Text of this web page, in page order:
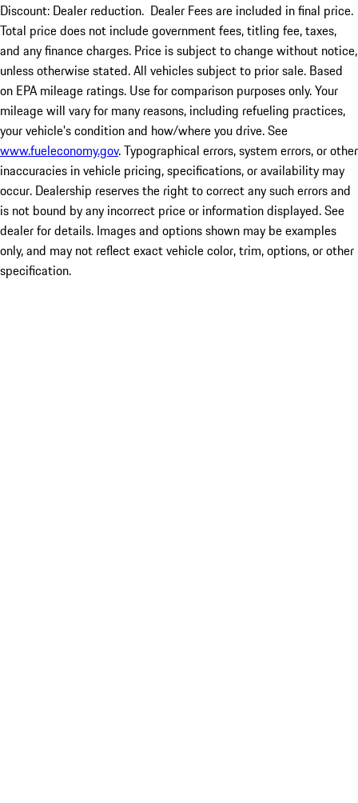
Discount: Dealer reduction. Dealer Fees are included in final price.
Total price does not include government fees, titling fee, taxes,
and any finance charges. Price is subject to change without notice,
unless otherwise stated. All vehicles subject to prior sale. Based
on EPA mileage ratings. Use for comparison purposes only. Your
mileage will vary for many reasons, including refueling practices,
your vehicle's condition and how/where you drive. See
www.fueleconomy.gov. Typographical errors, system errors, or other
inaccuracies in vehicle pricing, specifications, or availability may
occur. Dealership reserves the right to correct any such errors and
is not bound by any incorrect price or information displayed. See
dealer for details. Images and options shown may be examples
only, and may not reflect exact vehicle color, trim, options, or other
specification.